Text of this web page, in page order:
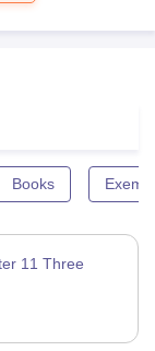
Books
11 Three